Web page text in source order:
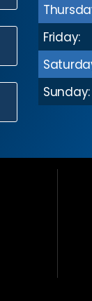
Friday:
Sunday: